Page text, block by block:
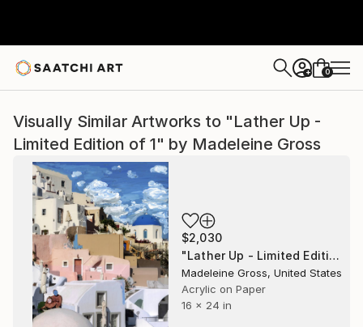
+ 0
Visually Similar Artworks to "Lather Up -
Limited Edition of 1" by Madeleine Gross
$2,030
"Lather Up - Limited Edition of 1" Photograph
Madeleine Gross, United States
Acrylic on Paper
16 x 24 in